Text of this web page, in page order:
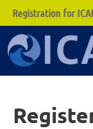
Registration for
content